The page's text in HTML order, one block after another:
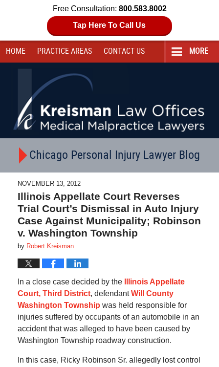
Free Consultation: 800.583.8002
Tap Here To Call Us
HOME PRACTICE AREAS CONTACT US MORE
Chicago Personal Injury Lawyer Blog
NOVEMBER 13, 2012
Illinois Appellate Court Reverses
Trial Court’s Dismissal in Auto Injury
Case Against Municipality; Robinson
v. Washington Township
by Robert Kreisman
In a close case decided by theIllinois Appellate
Court, Third District, defendantWill County
Washington Township was held responsible for
injuries suffered by occupants of an automobile in an
accident that was alleged to have been caused by
Washington Township roadway construction.
In this case, Ricky Robinson Sr. allegedly lost control